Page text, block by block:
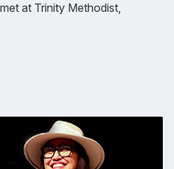
at Trinity Methodist,